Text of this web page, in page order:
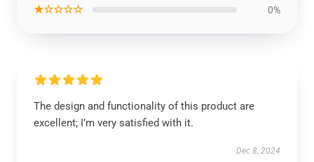
★☆☆☆☆ 0%
The design and functionality of this product are
excellent; I’m very satisfied with it.
Dec 8, 2024